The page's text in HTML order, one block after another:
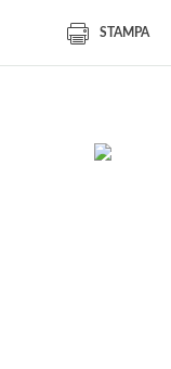
STAMPA